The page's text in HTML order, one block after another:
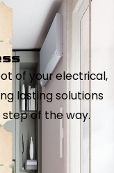
of your electrical,
lasting solutions
of the way.